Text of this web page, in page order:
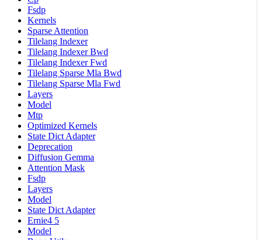
Fsdp
Kernels
Sparse Attention
Tilelang Indexer
Tilelang Indexer Bwd
Tilelang Indexer Fwd
Tilelang Sparse Mla Bwd
Tilelang Sparse Mla Fwd
Layers
Model
Mtp
Optimized Kernels
State Dict Adapter
Deprecation
Diffusion Gemma
Attention Mask
Fsdp
Layers
Model
State Dict Adapter
Ernie4 5
Model